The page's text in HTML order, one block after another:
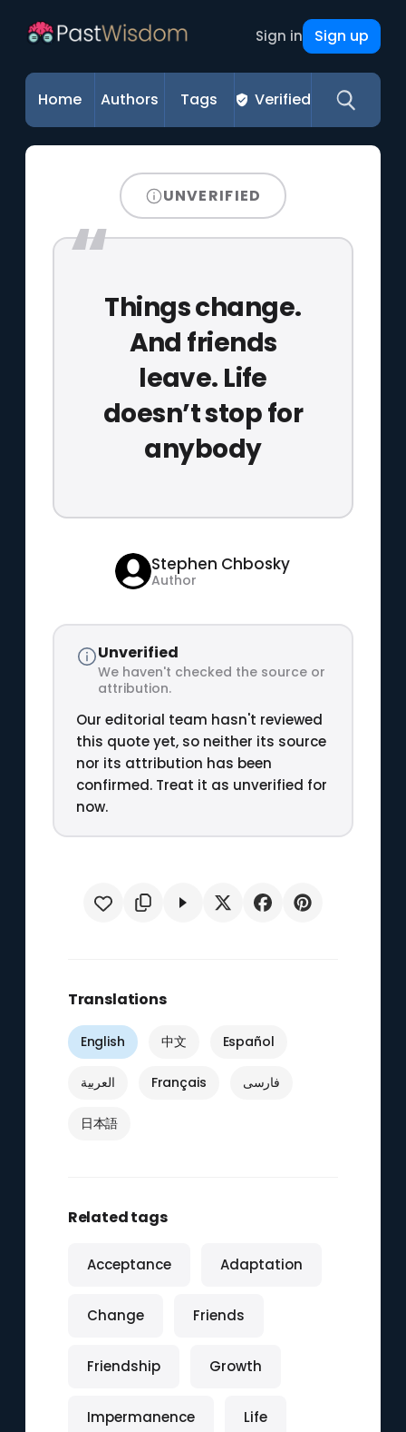
Sign in Sign up
Home Authors Tags Verified
UNVERIFIED
Things change.
And friends
leave. Life
doesn’t stop for
anybody
Stephen Chbosky
Author
Unverified
We haven't checked the source or
attribution.
Our editorial team hasn't reviewed
this quote yet, so neither its source
nor its attribution has been
confirmed. Treat it as unverified for
now.
Translations
English 中文 Español
العربية Français فارسی
日本語
Related tags
Acceptance Adaptation
Change Friends
Friendship Growth
Impermanence Life